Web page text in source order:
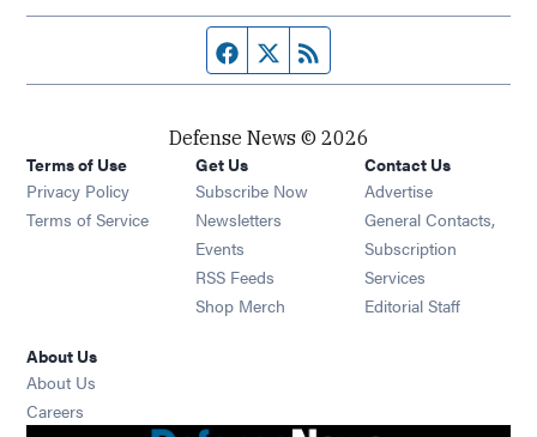
Facebook page
Twitter feed
Defense News © 2026
Terms of Use
Privacy Policy
Terms of Service
Get Us
Subscribe Now
Newsletters Opens in new window
Events Opens in new window
RSS Feeds Opens in new window
Shop Merch Opens in new window
Contact Us
Advertise
General Contacts,
Subscription
Services
Editorial Staff
About Us
About Us
Careers